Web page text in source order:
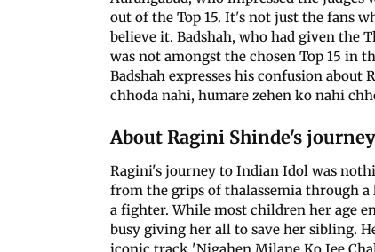
out of the Top 15. It's not just the fans
believe it. Badshah, who had given the
was not amongst the chosen Top 15 in
Badshah expresses his confusion
chhoda nahi, humare zehen ko nahi
About Ragini Shinde's
Ragini's journey to Indian Idol was
from the grips of thalassemia through
a fighter. While most children her age
busy giving her all to save her sibling.